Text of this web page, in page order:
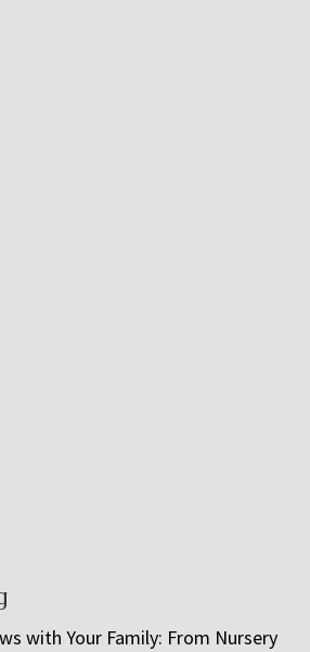
with Your Family: From Nursery